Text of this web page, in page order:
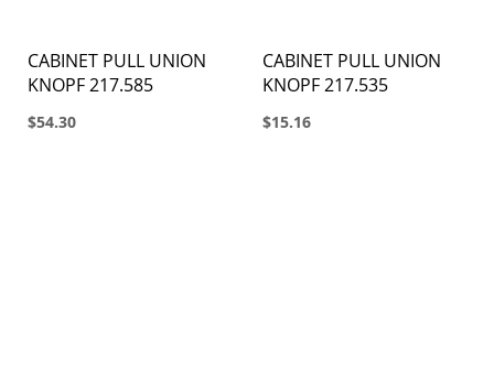
CABINET PULL UNION
KNOPF 217.585
$54.30
CABINET PULL UNION
KNOPF 217.535
$15.16